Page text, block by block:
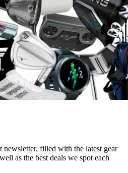
filled with the latest gear
as the best deals we spot each